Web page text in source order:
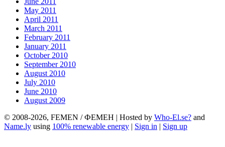
May 2011
April 2011
March 2011
February 2011
January 2011
October 2010
September 2010
August 2010
July 2010
June 2010
August 2009
© 2008-2026, FEMEN / ФЕМЕН | Hosted by Who-El.se? and
Name.ly using 100% renewable energy | Sign in | Sign up